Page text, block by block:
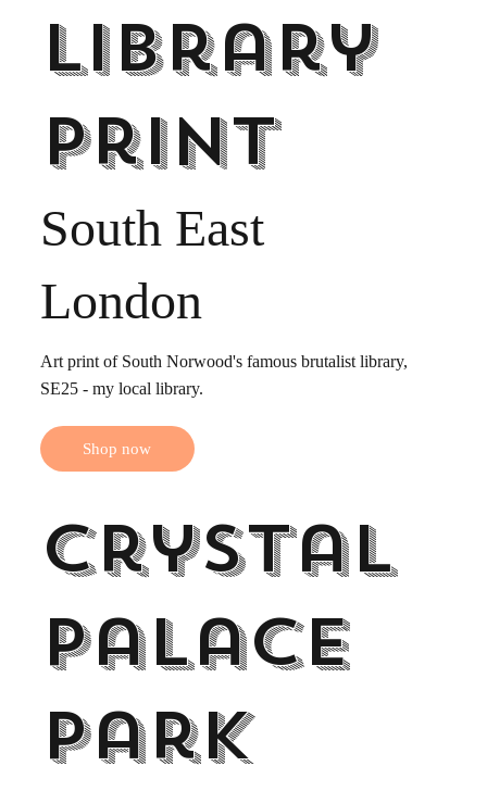
Library
print
South East
London
Art print of South Norwood's famous brutalist library,
SE25 - my local library.
Shop now
Crystal
Palace
Park